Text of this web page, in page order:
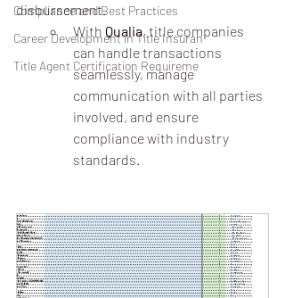
Compliance and Best Practices
Career Development in Title Insuran
Title Agent Certification Requireme
disbursement.
With Qualia, title companies
can handle transactions
seamlessly, manage
communication with all parties
involved, and ensure
compliance with industry
standards.